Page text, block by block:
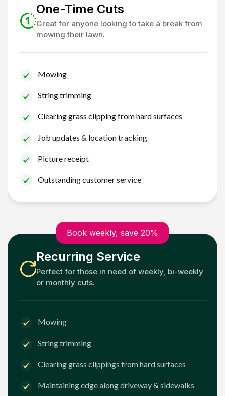
One-Time Cuts
Great for anyone looking to take a break from
mowing their lawn.
Mowing
String trimming
Clearing grass clipping from hard surfaces
Job updates & location tracking
Picture receipt
Outstanding customer service
Book weekly, save 20%
Recurring Service
Perfect for those in need of weekly, bi-weekly
or monthly cuts.
Mowing
String trimming
Clearing grass clippings from hard surfaces
Maintaining edge along driveway & sidewalks